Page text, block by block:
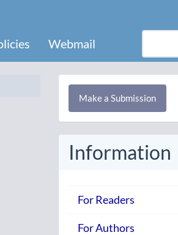
Webmail
Make
Submission
Make a Submission
Information
For Readers
For Authors